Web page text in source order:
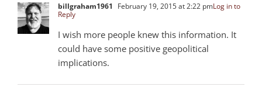
billgraham1961 February 19, 2015 at 2:22 pmLog in to
Reply
I wish more people knew this information. It
could have some positive geopolitical
implications.